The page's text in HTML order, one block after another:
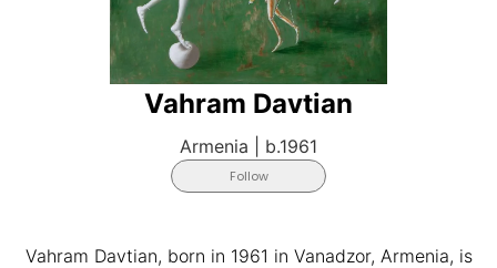
Vahram Davtian
Armenia b.1961
Follow
Vahram Davtian, born in 1961 in Vanadzor, Armenia, is